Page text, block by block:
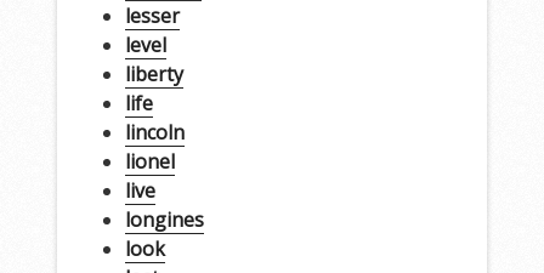
lesser
level
liberty
life
lincoln
lionel
live
longines
look